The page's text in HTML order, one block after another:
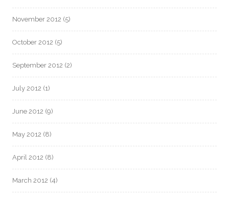
November 2012 (5)
October 2012 (5)
September 2012 (2)
July 2012 (1)
June 2012 (9)
May 2012 (8)
April 2012 (8)
March 2012 (4)